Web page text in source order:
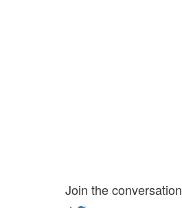
Join the conversation